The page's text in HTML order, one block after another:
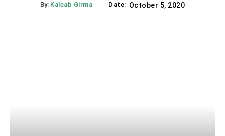
By: Kaleab Girma Date: October 5, 2020